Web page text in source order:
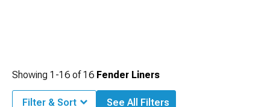
Showing 1-16 of16 Fender Liners
Filter & Sort See All Filters